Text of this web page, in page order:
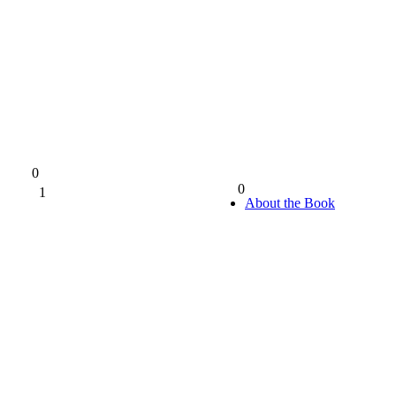
0
1
0
About the Book